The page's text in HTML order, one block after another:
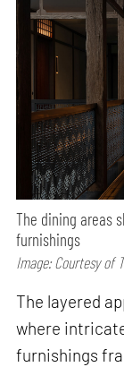
The dining areas
furnishings
Image: Courtesy of
The layered
where
furnishings